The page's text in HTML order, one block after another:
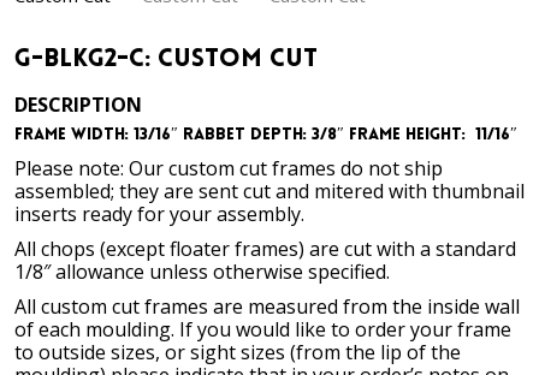
G-BLKG2-C: Custom Cut
DESCRIPTION
Frame Width: 13/16″ Rabbet Depth: 3/8″ Frame Height: 11/16″
Please note: Our custom cut frames do not ship
assembled; they are sent cut and mitered with thumbnail
inserts ready for your assembly.
All chops (except floater frames) are cut with a standard
1/8″ allowance unless otherwise specified.
All custom cut frames are measured from the inside wall
of each moulding. If you would like to order your frame
to outside sizes, or sight sizes (from the lip of the